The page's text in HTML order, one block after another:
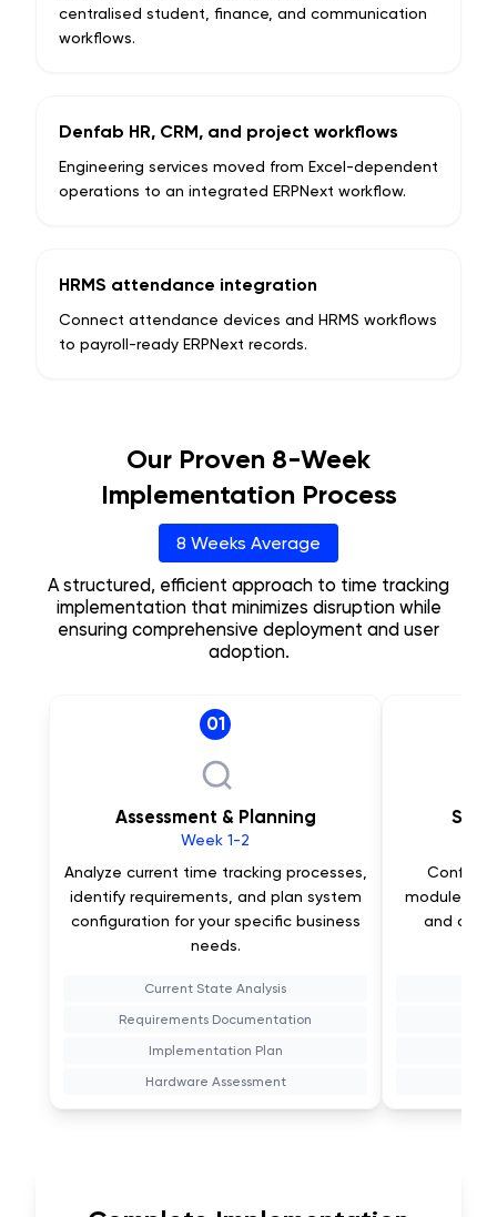
centralised student, finance, and communication
workflows.
Denfab HR, CRM, and project workflows
Engineering services moved from Excel-dependent
operations to an integrated ERPNext workflow.
HRMS attendance integration
Connect attendance devices and HRMS workflows
to payroll-ready ERPNext records.
Our Proven 8-Week
Implementation Process
8 Weeks Average
A structured, efficient approach to time tracking
implementation that minimizes disruption while
ensuring comprehensive deployment and user
adoption.
01
Assessment & Planning
Week 1-2
Analyze current time tracking processes,
identify requirements, and plan system
configuration for your specific business
needs.
Current State Analysis
Requirements Documentation
Implementation Plan
Hardware Assessment
module,
and